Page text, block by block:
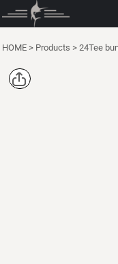
HOME > Products > 24Tee